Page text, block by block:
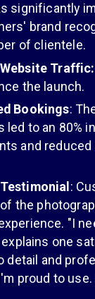
significantly
brand
of clientele.
Traffic:
the launch.
Bookings:
led to an 80%
and
:
the
"I
explains one
detail and
proud to